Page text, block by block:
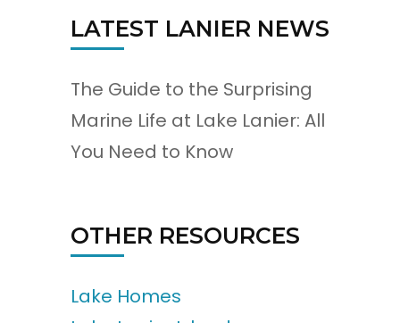
LATEST LANIER NEWS
The Guide to the Surprising
Marine Life at Lake Lanier: All
You Need to Know
OTHER RESOURCES
Lake Homes